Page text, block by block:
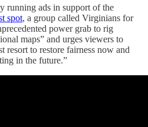
running ads in support of the
spot, a group called Virginians for
power grab to rig
maps” and urges viewers to
resort to restore fairness now and
in the future.”